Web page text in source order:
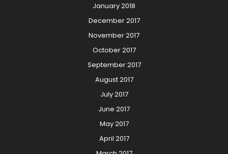
January 2018
December 2017
November 2017
October 2017
September 2017
August 2017
July 2017
June 2017
May 2017
April 2017